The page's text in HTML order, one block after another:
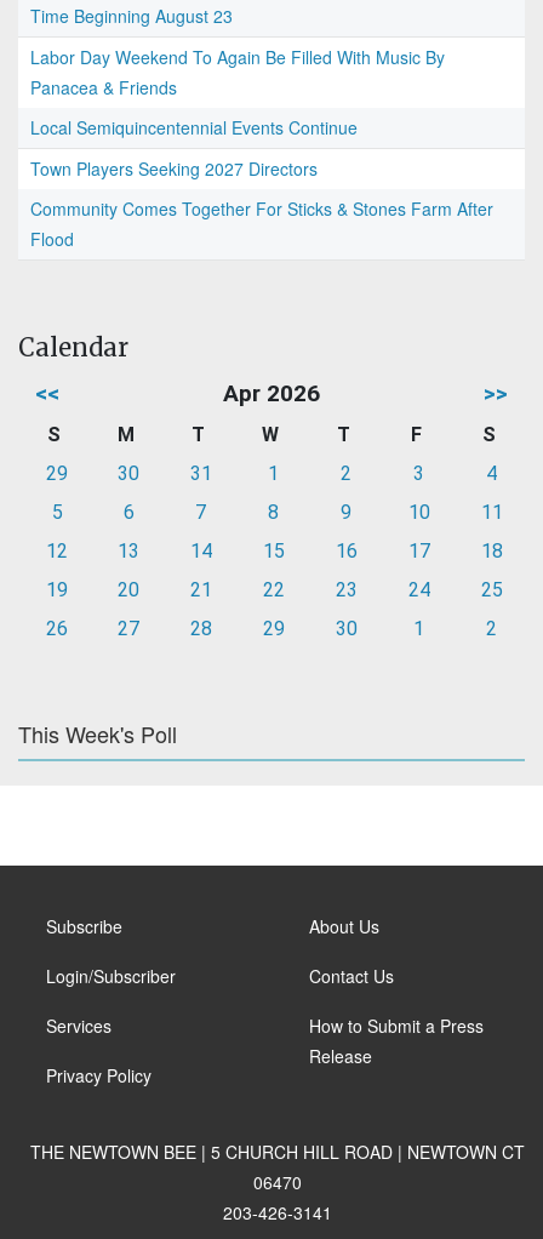
Time Beginning August 23
Labor Day Weekend To Again Be Filled With Music By
Panacea & Friends
Local Semiquincentennial Events Continue
Town Players Seeking 2027 Directors
Community Comes Together For Sticks & Stones Farm After
Flood
Calendar
<< Apr 2026 >>
S M T W T F
S
29
30 31 1 2 3
4
5
6 7 8 9 10
11
12
13 14 15 16 17
18
19
20 21 22 23 24
25
26
27 28 29 30 1 2
This Week's Poll
Subscribe
Login/Subscriber
Services
Privacy Policy
About Us
Contact Us
How to Submit a Press
Release
THE NEWTOWN BEE | 5 CHURCH HILL ROAD | NEWTOWN CT
06470
203-426-3141